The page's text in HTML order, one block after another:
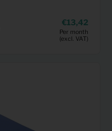
13,42
Per month
(excl. VAT)